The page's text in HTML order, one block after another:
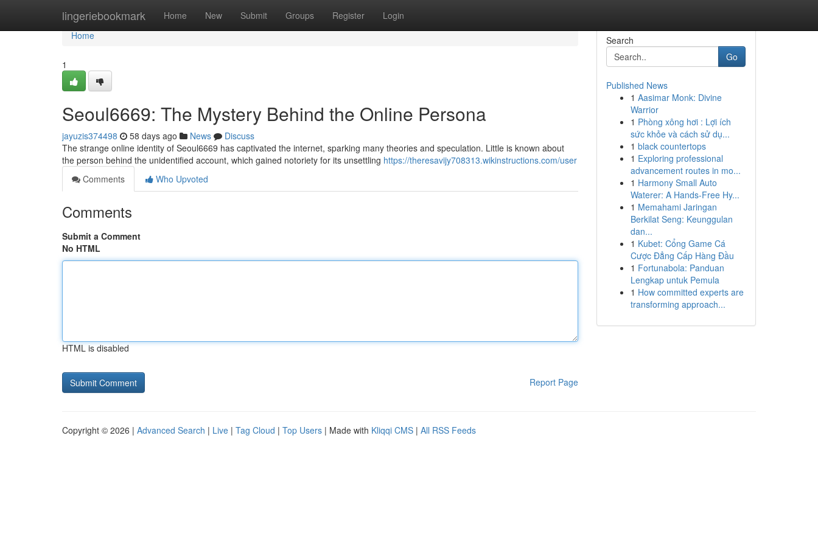
lingeriebookmark Home New Submit Groups Register Login
Home
Home
1
Seoul6669: The Mystery Behind the Online Persona
jayuzis374498 58 days ago News
Discuss
The strange online identity of Seoul6669 has captivated the internet, sparking many theories and speculation. Little is known about
the person behind the unidentified account, which gained notoriety for its unsettling https://theresavijy708313.wikinstructions.com/user
Comments
Who Upvoted
Comments
Submit a Comment
No HTML
HTML is disabled
Report Page
Search
Go
Published News
1 Aasimar Monk: Divine
Warrior
1 Phòng xông hơi : Lợi ích
sức khỏe và cách sử dụ...
1 black countertops
1 Exploring professional
advancement routes in mo...
1 Harmony Small Auto
Waterer: A Hands-Free Hy...
1 Memahami Jaringan
Berkilat Seng: Keunggulan
dan...
1 Kubet: Cổng Game Cá
Cược Đẳng Cấp Hàng Đầu
1 Fortunabola: Panduan
Lengkap untuk Pemula
1 How committed experts are
transforming approach...
Copyright © 2026 | Advanced Search | Live | Tag Cloud | Top Users | Made with Kliqqi CMS | All RSS Feeds